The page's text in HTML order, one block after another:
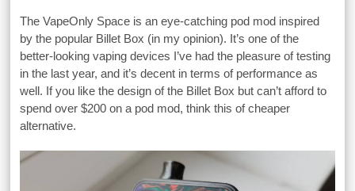
The VapeOnly Space is an eye-catching pod mod inspired
by the popular Billet Box (in my opinion). It’s one of the
better-looking vaping devices I’ve had the pleasure of testing
in the last year, and it’s decent in terms of performance as
well. If you like the design of the Billet Box but can’t afford to
spend over $200 on a pod mod, think this of cheaper
alternative.